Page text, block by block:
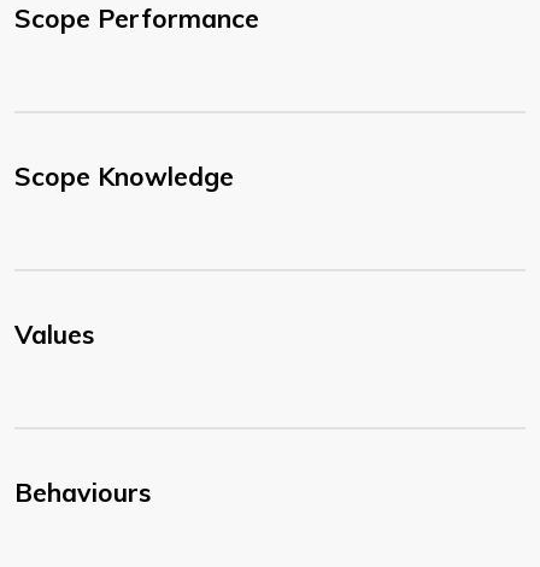
Scope Performance
Scope Knowledge
Values
Behaviours